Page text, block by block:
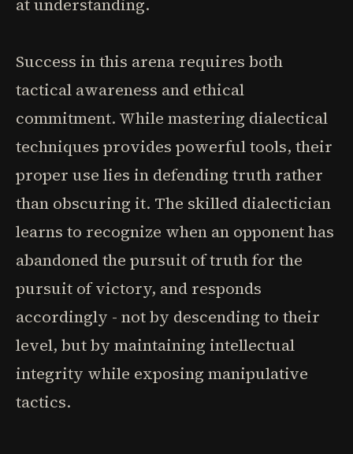
at understanding.
Success in this arena requires both
tactical awareness and ethical
commitment. While mastering dialectical
techniques provides powerful tools, their
proper use lies in defending truth rather
than obscuring it. The skilled dialectician
learns to recognize when an opponent has
abandoned the pursuit of truth for the
pursuit of victory, and responds
accordingly - not by descending to their
level, but by maintaining intellectual
integrity while exposing manipulative
tactics.